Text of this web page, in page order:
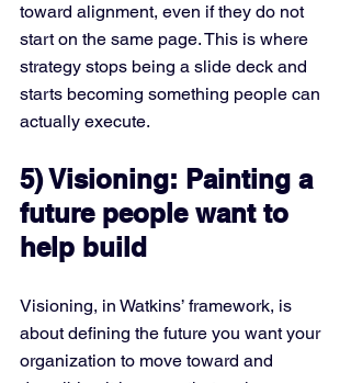
toward alignment, even if they do not
start on the same page. This is where
strategy stops being a slide deck and
starts becoming something people can
actually execute.
5) Visioning: Painting a
future people want to
help build
Visioning, in Watkins’ framework, is
about defining the future you want your
organization to move toward and